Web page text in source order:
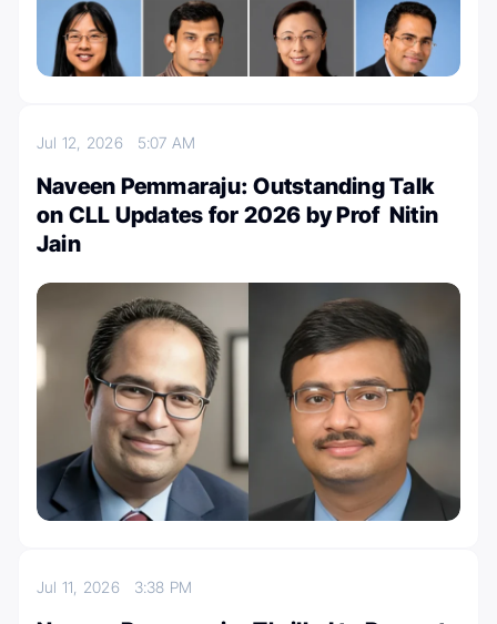
Jul 12, 2026 5:07 AM
Naveen Pemmaraju: Outstanding Talk
on CLL Updates for 2026 by Prof Nitin
Jain
Jul 11, 2026 3:38 PM